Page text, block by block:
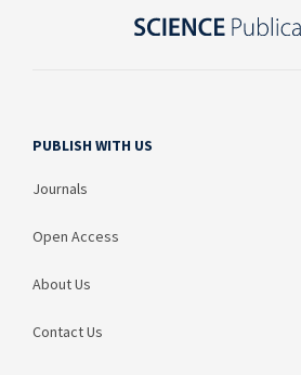
PUBLISH WITH US
Journals
Open Access
About Us
Contact Us